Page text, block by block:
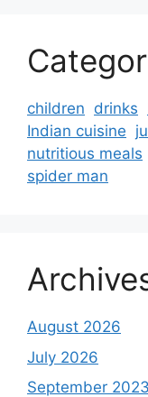
children drinks
Indian cuisine
nutritious meals
spider man
August 2026
July 2026
September 2023